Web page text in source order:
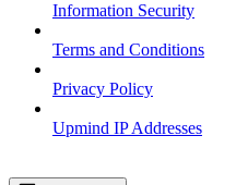
Information Security
Terms and Conditions
Privacy Policy
Upmind IP Addresses